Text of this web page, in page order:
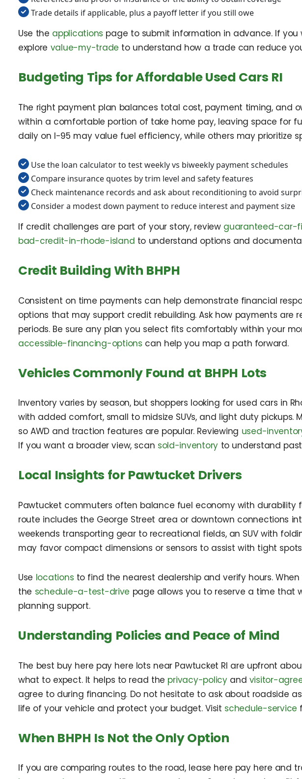
Trade details if applicable, plus a payoff letter if you still owe
Use the applications page to submit information in advance. If
explore value-my-trade to understand how a trade can reduce
Budgeting Tips for Affordable Used Cars RI
The right payment plan balances total cost, payment timing, and
within a comfortable portion of take home pay, leaving space for
daily on I-95 may value fuel efficiency, while others may prioritize
Use the loan calculator to test weekly vs biweekly payment schedules
Compare insurance quotes by trim level and safety features
Check maintenance records and ask about reconditioning to avoid
Consider a modest down payment to reduce interest and payment size
If credit challenges are part of your story, review guaranteed-car-
bad-credit-in-rhode-island to understand options and
Credit Building With BHPH
Consistent on time payments can help demonstrate financial
options that may support credit rebuilding. Ask how payments
periods. Be sure any plan you select fits comfortably within your
accessible-financing-options can help you map a path forward.
Vehicles Commonly Found at BHPH Lots
Inventory varies by season, but shoppers looking for used cars in
with added comfort, small to midsize SUVs, and light duty
so AWD and traction features are popular. Reviewing used-
If you want a broader view, scan sold-inventory to understand
Local Insights for Pawtucket Drivers
Pawtucket commuters often balance fuel economy with
route includes the George Street area or downtown connections
weekends transporting gear to recreational fields, an SUV with
may favor compact dimensions or sensors to assist with tight
Use locations to find the nearest dealership and verify hours.
the schedule-a-test-drive page allows you to reserve a time that
planning support.
Understanding Policies and Peace of Mind
The best buy here pay here lots near Pawtucket RI are upfront
what to expect. It helps to read the privacy-policyand visitor-
agree to during financing. Do not hesitate to ask about roadside
life of your vehicle and protect your budget. Visit schedule-service
When BHPH Is Not the Only Option
If you are comparing routes to the road, lease here pay here and